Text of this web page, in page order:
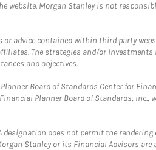
website. Morgan Stanley is not
or advice contained within third party
The strategies and/or
and objectives.
Board of Standards Center for
Planner Board of Standards,
designation does not permit the
Stanley or its Financial Advisors are